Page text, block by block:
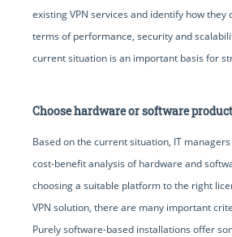
existing VPN services and identify how they
terms of performance, security and
current situation is an important basis for
Choose hardware or software
Based on the current situation, IT
cost-benefit analysis of hardware and
choosing a suitable platform to the right
VPN solution, there are many important
Purely software-based installations offer